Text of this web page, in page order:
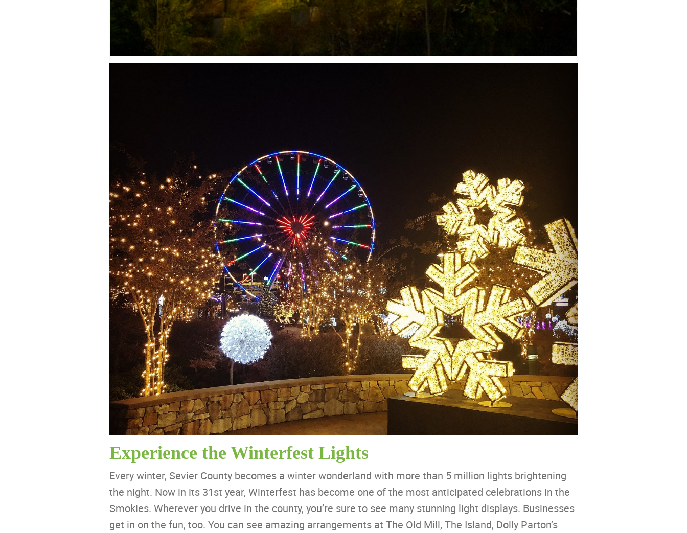
Experience the Winterfest Lights
Every winter, Sevier County becomes a winter wonderland with more than 5 million lights brightening
the night. Now in its 31st year, Winterfest has become one of the most anticipated celebrations in the
Smokies. Wherever you drive in the county, you’re sure to see many stunning light displays. Businesses
get in on the fun, too. You can see amazing arrangements at The Old Mill, The Island, Dolly Parton’s